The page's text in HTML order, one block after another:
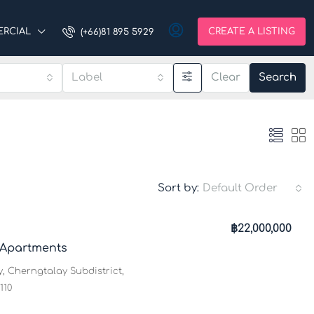
(+66)81 895 5929 CREATE A LISTING
Label Clear Search
Sort by: Default Order
฿22,000,000
Cherngtalay Subdistrict,